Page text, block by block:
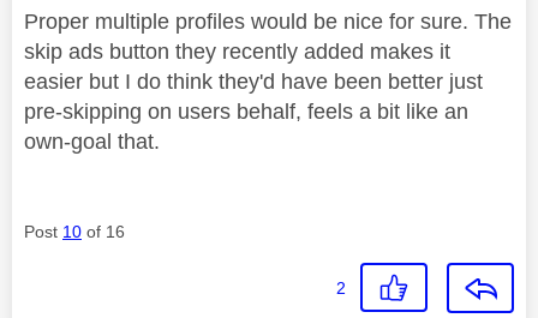
Proper multiple profiles would be nice for sure. The
skip ads button they recently added makes it
easier but I do think they'd have been better just
pre-skipping on users behalf, feels a bit like an
own-goal that.
Post 10 of 16
2